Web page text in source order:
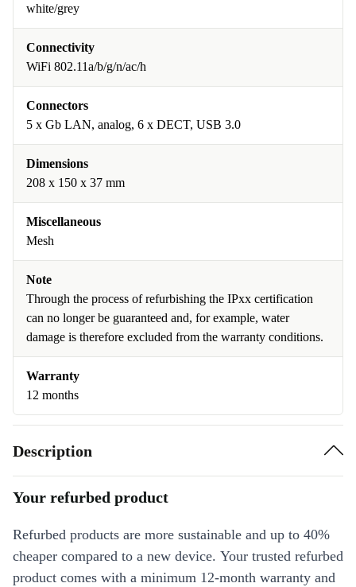
white/grey
Connectivity
WiFi 802.11a/b/g/n/ac/h
Connectors
5 x Gb LAN, analog, 6 x DECT, USB 3.0
Dimensions
208 x 150 x 37 mm
Miscellaneous
Mesh
Note
Through the process of refurbishing the IPxx certification
can no longer be guaranteed and, for example, water
damage is therefore excluded from the warranty conditions.
Warranty
12 months
Description
Your refurbed product
Refurbed products are more sustainable and up to 40%
cheaper compared to a new device. Your trusted refurbed
product comes with a minimum 12-month warranty and